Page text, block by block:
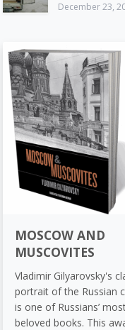
December 23,
MOSCOW AND
MUSCOVITES
Vladimir Gilyarovsky's
portrait of the Russian
is one of Russians’
beloved books. This